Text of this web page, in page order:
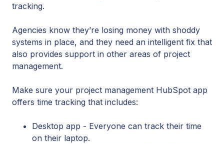
tracking.
Agencies know they’re losing money with shoddy
systems in place, and they need an intelligent fix that
also provides support in other areas of project
management.
Make sure your project management HubSpot app
offers time tracking that includes:
Desktop app - Everyone can track their time
on their laptop.